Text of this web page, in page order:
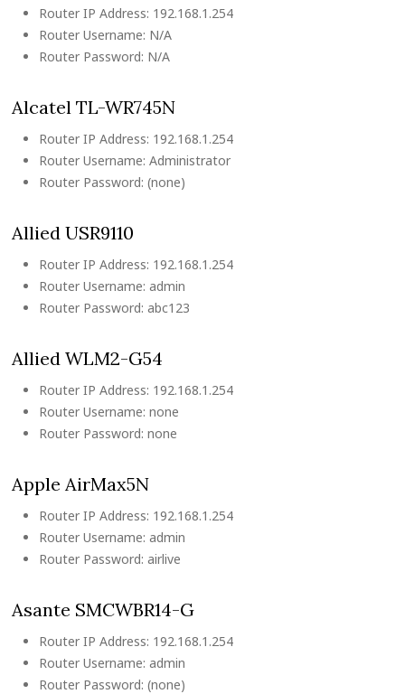
Router IP Address: 192.168.1.254
Router Username: N/A
Router Password: N/A
Alcatel TL-WR745N
Router IP Address: 192.168.1.254
Router Username: Administrator
Router Password: (none)
Allied USR9110
Router IP Address: 192.168.1.254
Router Username: admin
Router Password: abc123
Allied WLM2-G54
Router IP Address: 192.168.1.254
Router Username: none
Router Password: none
Apple AirMax5N
Router IP Address: 192.168.1.254
Router Username: admin
Router Password: airlive
Asante SMCWBR14-G
Router IP Address: 192.168.1.254
Router Username: admin
Router Password: (none)